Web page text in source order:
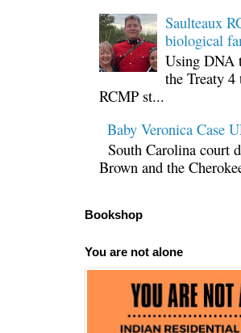
Saulteaux
biological
Using DNA
the Treaty
RCMP st...
Baby Veronica Case
South Carolina court
Brown and the
Bookshop
You are not alone